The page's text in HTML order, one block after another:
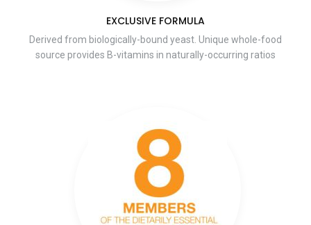
EXCLUSIVE FORMULA
Derived from biologically-bound yeast. Unique whole-food
source provides B-vitamins in naturally-occurring ratios